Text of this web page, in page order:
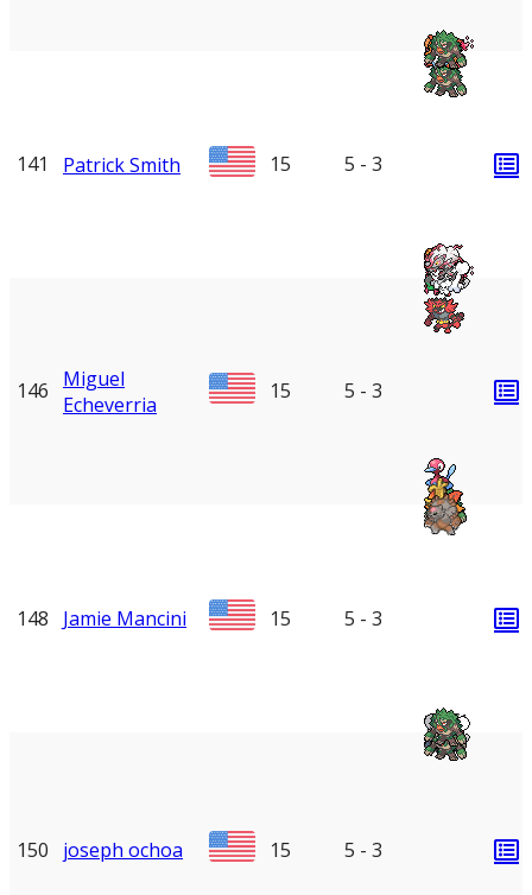
141 Patrick Smith 15 5 - 3
146
Miguel
Echeverria
15 5 - 3
148 Jamie Mancini 15 5 - 3
150 joseph ochoa 15 5 - 3